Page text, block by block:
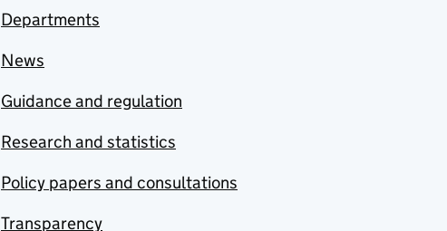
Departments
News
Guidance and regulation
Research and statistics
Policy papers and consultations
Transparency